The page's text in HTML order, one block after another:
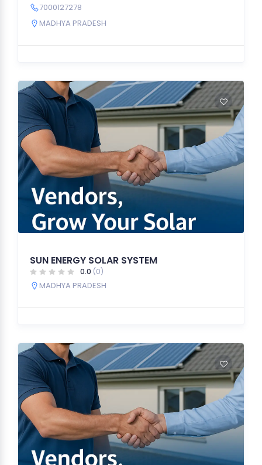
7000127278
MADHYA PRADESH
SUN ENERGY SOLAR SYSTEM
0.0 (0)
MADHYA PRADESH